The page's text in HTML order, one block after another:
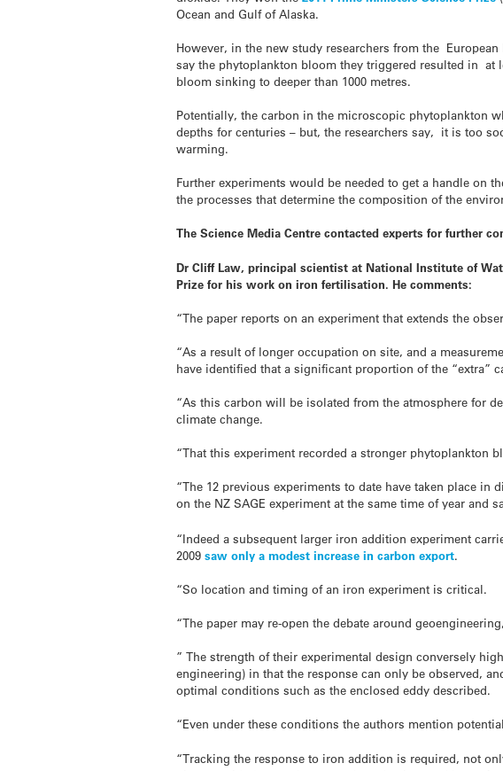
Ocean and Gulf of Alaska.
However, in the new study researchers from the
say the phytoplankton bloom they triggered resulted in at
bloom sinking to deeper than 1000 metres.
Potentially, the carbon in the microscopic phytoplankton
depths for centuries – but, the researchers say, it is too
warming.
Further experiments would be needed to get a handle on
the processes that determine the composition of the
The Science Media Centre contacted experts for further
Dr Cliff Law, principal scientist at National Institute of
Prize for his work on iron fertilisation. He comments:
“The paper reports on an experiment that extends the
“As a result of longer occupation on site, and a
have identified that a significant proportion of the “extra”
“As this carbon will be isolated from the atmosphere for
climate change.
“That this experiment recorded a stronger
“The 12 previous experiments to date have taken place
on the NZ SAGE experiment at the same time of year and
“Indeed a subsequent larger iron addition experiment
2009saw only a modest increase in carbon export.
“So location and timing of an iron experiment is critical.
“The paper may re-open the debate around
” The strength of their experimental design conversely
engineering) in that the response can only be observed,
optimal conditions such as the enclosed eddy described.
“Even under these conditions the authors mention
“Tracking the response to iron addition is required, not